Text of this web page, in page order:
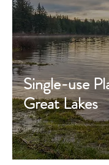
Single-use
Great Lakes